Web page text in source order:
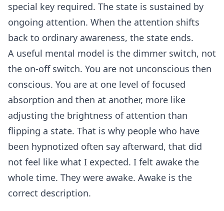
special key required. The state is sustained by
ongoing attention. When the attention shifts
back to ordinary awareness, the state ends.
A useful mental model is the dimmer switch, not
the on-off switch. You are not unconscious then
conscious. You are at one level of focused
absorption and then at another, more like
adjusting the brightness of attention than
flipping a state. That is why people who have
been hypnotized often say afterward, that did
not feel like what I expected. I felt awake the
whole time. They were awake. Awake is the
correct description.